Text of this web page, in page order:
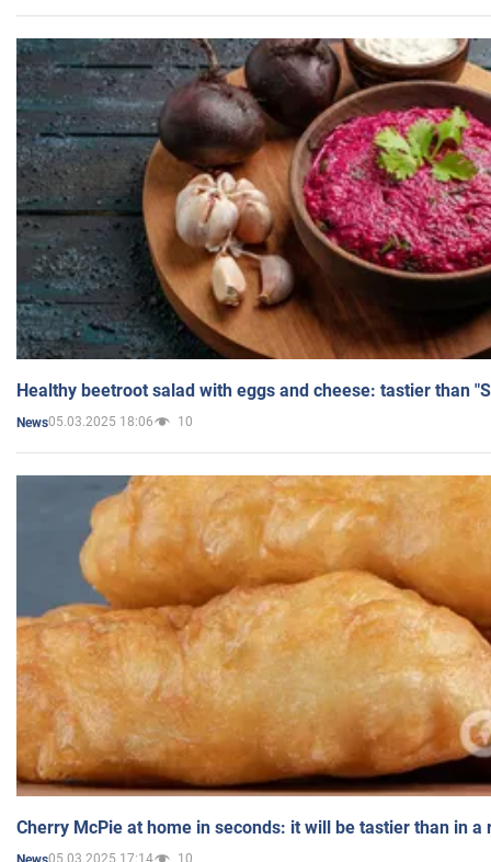
Healthy beetroot salad with eggs and cheese: tastier than
News05.03.2025 18:06 10
Cherry McPie at home in seconds: it will be tastier than in a
05.03.2025 17:14 10